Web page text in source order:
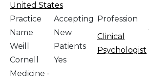
United States
Practice
Name
Weill
Cornell
Medicine -
Accepting
New
Patients
Yes
Profession
Clinical
Psychologist